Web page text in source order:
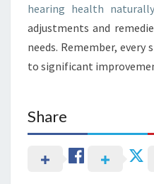
hearing health naturally
adjustments and
needs. Remember,
to significant
Share